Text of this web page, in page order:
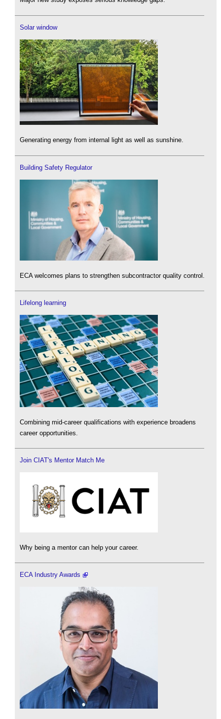
Solar window
Generating energy from internal light as well as sunshine.
Building Safety Regulator
ECA welcomes plans to strengthen subcontractor quality control.
Lifelong learning
Combining mid-career qualifications with experience broadens
career opportunities.
Join CIAT's Mentor Match Me
Why being a mentor can help your career.
ECA Industry Awards